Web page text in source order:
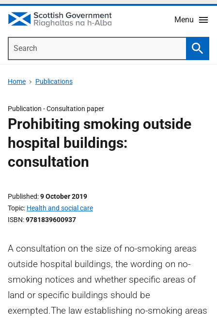
Menu
Home Publications
Publication -Consultation paper
Prohibiting smoking outside
hospital buildings:
consultation
Published 9 October 2019
Topic Health and social care
ISBN 9781839600937
A consultation on the size of no-smoking areas
outside hospital buildings, the wording on no-
smoking notices and whether specific areas of
land or specific buildings should be
exempted.The law establishing no-smoking areas